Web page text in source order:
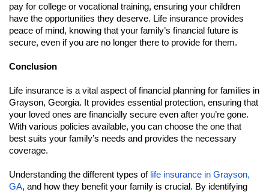
pay for college or vocational training, ensuring your children
have the opportunities they deserve. Life insurance provides
peace of mind, knowing that your family’s financial future is
secure, even if you are no longer there to provide for them.
Conclusion
Life insurance is a vital aspect of financial planning for families in
Grayson, Georgia. It provides essential protection, ensuring that
your loved ones are financially secure even after you’re gone.
With various policies available, you can choose the one that
best suits your family’s needs and provides the necessary
coverage.
Understanding the different types of life insurance in Grayson,
GA, and how they benefit your family is crucial. By identifying